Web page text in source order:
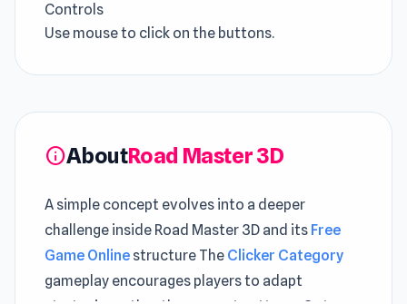
Controls
Use mouse to click on the buttons.
infoAboutRoad Master 3D
A simple concept evolves into a deeper
challenge inside Road Master 3D and its Free
Game Online structure The Clicker Category
gameplay encourages players to adapt